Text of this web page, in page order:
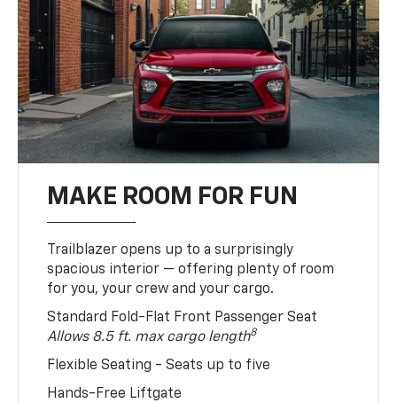
MAKE ROOM FOR FUN
Trailblazer opens up to a surprisingly
spacious interior — offering plenty of room
for you, your crew and your cargo.
Standard Fold-Flat Front Passenger Seat
Allows 8.5 ft. max cargo length8
Flexible Seating - Seats up to five
Hands-Free Liftgate